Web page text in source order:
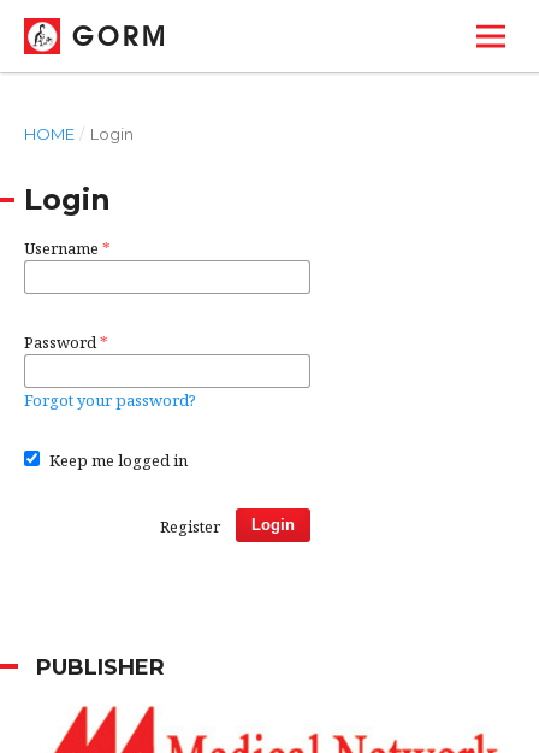
GORM
HOME / Login
Login
Username *
Password*
Forgot your password?
Keep me logged in
Login
Register
PUBLISHER